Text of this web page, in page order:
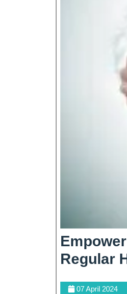
Regular
07 April 202407